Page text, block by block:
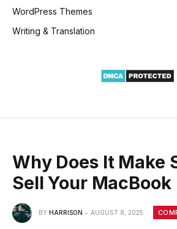
WordPress Themes
Writing & Translation
Why Does It Make
Sell Your MacBook
BY HARRISON AUGUST 8, 2025